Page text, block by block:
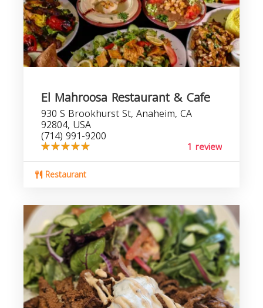
El Mahroosa Restaurant & Cafe
930 S Brookhurst St, Anaheim, CA
92804, USA
(714) 991-9200
1 review
Restaurant